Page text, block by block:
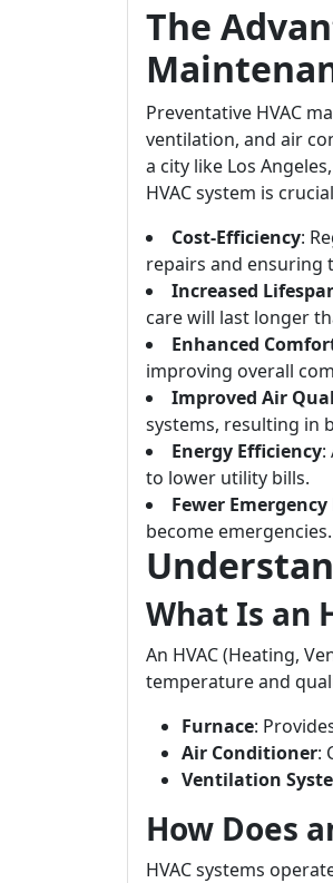
The
Preventative HVAC
ventilation, and air
a city like Los
HVAC system is
Cost-Efficiency:
repairs and ensuring
Increased
care will last longer
Enhanced
improving overall
Improved Air
systems, resulting in
Energy Efficiency:
to lower utility bills.
Fewer
become emergencies.
What Is an
An HVAC (Heating,
temperature and
Furnace:
Air Conditioner:
Ventilation
How Does
HVAC systems